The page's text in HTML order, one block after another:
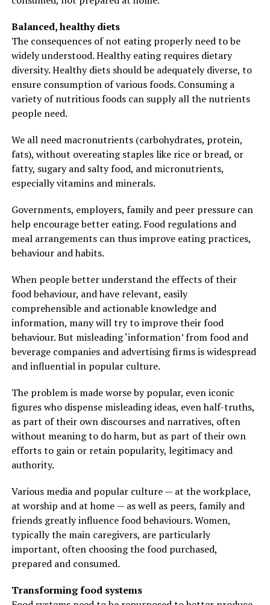
Balanced, healthy diets
The consequences of not eating properly need to be
widely understood. Healthy eating requires dietary
diversity. Healthy diets should be adequately diverse, to
ensure consumption of various foods. Consuming a
variety of nutritious foods can supply all the nutrients
people need.
We all need macronutrients (carbohydrates, protein,
fats), without overeating staples like rice or bread, or
fatty, sugary and salty food, and micronutrients,
especially vitamins and minerals.
Governments, employers, family and peer pressure can
help encourage better eating. Food regulations and
meal arrangements can thus improve eating practices,
behaviour and habits.
When people better understand the effects of their
food behaviour, and have relevant, easily
comprehensible and actionable knowledge and
information, many will try to improve their food
behaviour. But misleading ‘information’ from food and
beverage companies and advertising firms is widespread
and influential in popular culture.
The problem is made worse by popular, even iconic
figures who dispense misleading ideas, even half-truths,
as part of their own discourses and narratives, often
without meaning to do harm, but as part of their own
efforts to gain or retain popularity, legitimacy and
authority.
Various media and popular culture — at the workplace,
at worship and at home — as well as peers, family and
friends greatly influence food behaviours. Women,
typically the main caregivers, are particularly
important, often choosing the food purchased,
prepared and consumed.
Transforming food systems